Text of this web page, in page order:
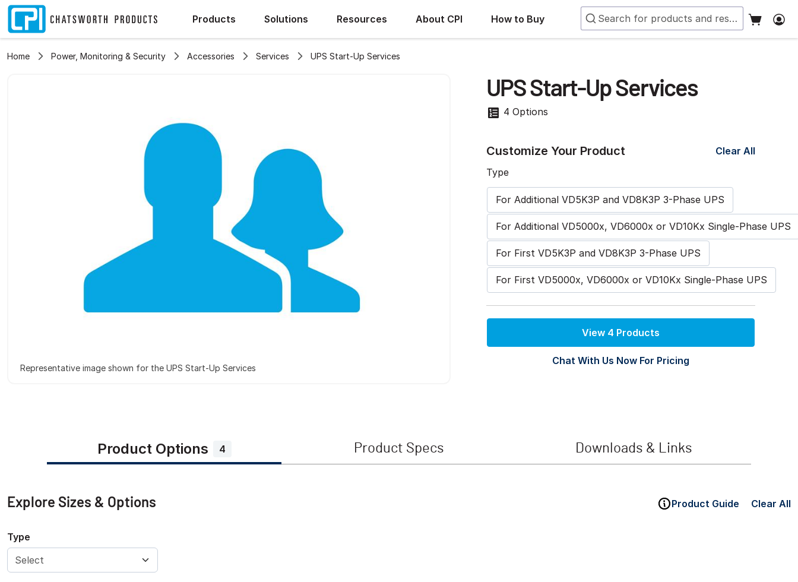
Products Solutions Resources About CPI How to Buy
Home Power, Monitoring & Security Accessories Services UPS Start-Up Services
Representative image shown for the UPS Start-Up Services
UPS Start-Up Services
4 Options
Customize Your Product
Clear All
Type
For Additional VD5K3P and VD8K3P 3-Phase UPS
For Additional VD5000x, VD6000x or VD10Kx Single-Phase UPS
For First VD5K3P and VD8K3P 3-Phase UPS
For First VD5000x, VD6000x or VD10Kx Single-Phase UPS
View 4 Products
Chat With Us Now For Pricing
Product Options 4 Product Specs Downloads & Links
Explore Sizes & Options Product Guide Clear All
Type